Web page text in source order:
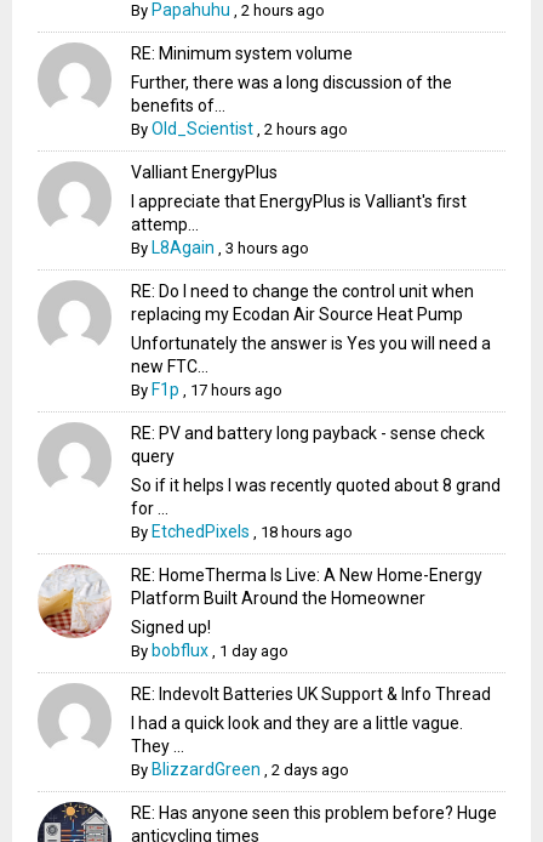
By Papahuhu ,2 hours ago
RE: Minimum system volume
Further, there was a long discussion of the
benefits of...
ByOld_Scientist ,2 hours ago
Valliant EnergyPlus
I appreciate that EnergyPlus is Valliant's first
attemp...
By L8Again ,3 hours ago
RE: Do I need to change the control unit when
replacing my Ecodan Air Source Heat Pump
Unfortunately the answer is Yes you will need a
new FTC...
By F1p 17 hours ago
RE: PV and battery long payback - sense check
query
So if it helps I was recently quoted about 8 grand
for ...
By EtchedPixels 18 hours ago
RE: HomeTherma Is Live: A New Home-Energy
Platform Built Around the Homeowner
Signed up!
By bobflux 1 day ago
RE: Indevolt Batteries UK Support & Info Thread
I had a quick look and they are a little vague.
They ...
By BlizzardGreen ,2 days ago
RE: Has anyone seen this problem before? Huge
anticycling times